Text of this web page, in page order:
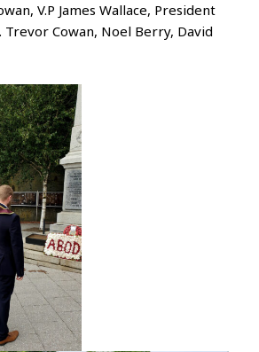
V.P James Wallace, President
Trevor Cowan, Noel Berry, David